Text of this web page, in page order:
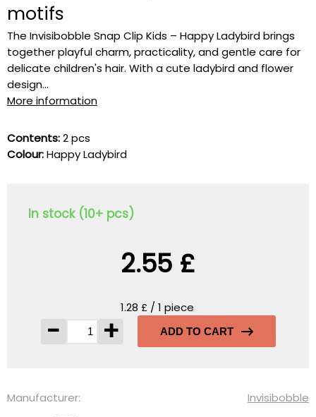
motifs
The Invisibobble Snap Clip Kids – Happy Ladybird brings
together playful charm, practicality, and gentle care for
delicate children's hair. With a cute ladybird and flower
design...
More information
Contents:2 pcs
Colour:Happy Ladybird
In stock (10+ pcs)
2.55 £
1.28 £ / 1 piece
- + ADD TO CART
Manufacturer: Invisibobble